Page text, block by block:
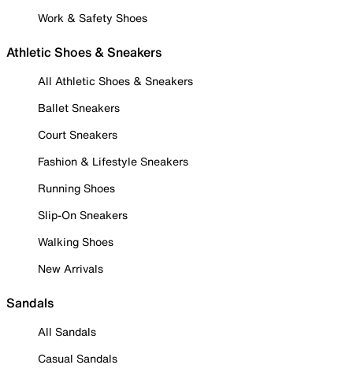
Work & Safety Shoes
Athletic Shoes & Sneakers
All Athletic Shoes & Sneakers
Ballet Sneakers
Court Sneakers
Fashion & Lifestyle Sneakers
Running Shoes
Slip-On Sneakers
Walking Shoes
New Arrivals
Sandals
All Sandals
Casual Sandals